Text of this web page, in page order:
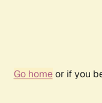
Go homeor if you